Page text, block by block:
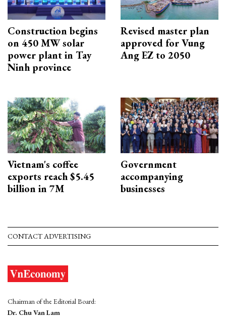
Construction begins
on 450 MW solar
power plant in Tay
Ninh province
Revised master plan
approved for Vung
Ang EZ to 2050
Vietnam's coffee
exports reach $5.45
billion in 7M
Government
accompanying
businesses
CONTACT ADVERTISING
Chairman of the Editorial Board:
Dr. Chu Van Lam